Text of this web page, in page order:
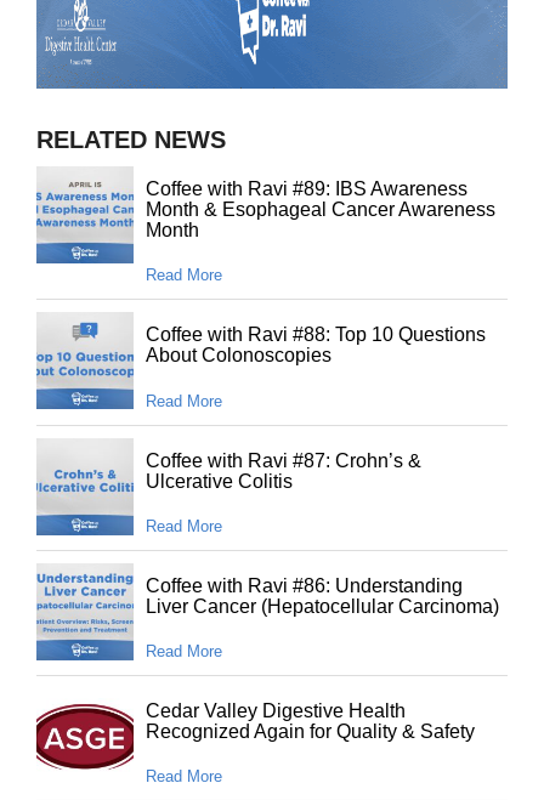
RELATED NEWS
Coffee with Ravi #89: IBS Awareness
Month & Esophageal Cancer Awareness
Month
Read More
Coffee with Ravi #88: Top 10 Questions
About Colonoscopies
Read More
Coffee with Ravi #87: Crohn’s &
Ulcerative Colitis
Read More
Coffee with Ravi #86: Understanding
Liver Cancer (Hepatocellular Carcinoma)
Read More
Cedar Valley Digestive Health
Recognized Again for Quality & Safety
Read More